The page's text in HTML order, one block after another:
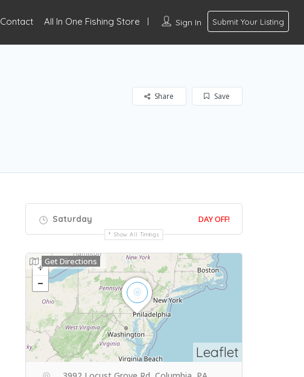
Sign In Submit Your Listing
Contact All In One Fishing Store
Save
Share
Saturday DAY OFF!
Show All Timings
Leaflet
Get Directions